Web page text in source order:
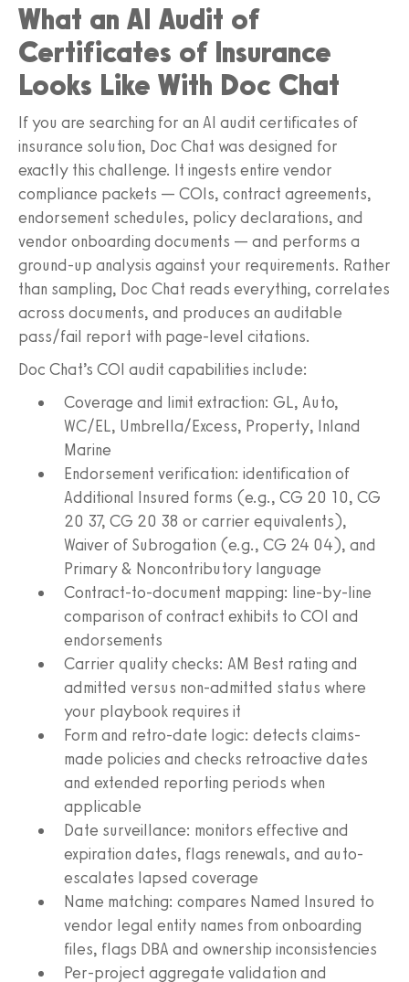
What an AI Audit of
Certificates of Insurance
Looks Like With Doc Chat
If you are searching for an AI audit certificates of
insurance solution, Doc Chat was designed for
exactly this challenge. It ingests entire vendor
compliance packets — COIs, contract agreements,
endorsement schedules, policy declarations, and
vendor onboarding documents — and performs a
ground-up analysis against your requirements. Rather
than sampling, Doc Chat reads everything, correlates
across documents, and produces an auditable
pass/fail report with page-level citations.
Doc Chat’s COI audit capabilities include:
Coverage and limit extraction: GL, Auto,
WC/EL, Umbrella/Excess, Property, Inland
Marine
Endorsement verification: identification of
Additional Insured forms (e.g., CG 20 10, CG
20 37, CG 20 38 or carrier equivalents),
Waiver of Subrogation (e.g., CG 24 04), and
Primary & Noncontributory language
Contract-to-document mapping: line-by-line
comparison of contract exhibits to COI and
endorsements
Carrier quality checks: AM Best rating and
admitted versus non-admitted status where
your playbook requires it
Form and retro-date logic: detects claims-
made policies and checks retroactive dates
and extended reporting periods when
applicable
Date surveillance: monitors effective and
expiration dates, flags renewals, and auto-
escalates lapsed coverage
Name matching: compares Named Insured to
vendor legal entity names from onboarding
files, flags DBA and ownership inconsistencies
Per-project aggregate validation and